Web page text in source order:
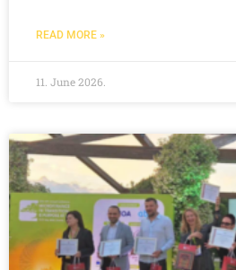
READ MORE »
11. June 2026.